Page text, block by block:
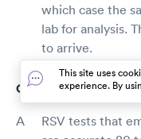
which case the
lab for analysis.
to arrive.
How accurate
RSV tests that
This site uses
experience. By